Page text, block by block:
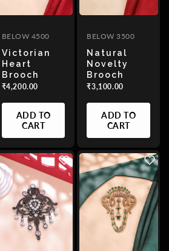
BELOW 4500
Victorian
Heart
Brooch
₹4,200.00
ADD TO
CART
BELOW 3500
Natural
Novelty
Brooch
₹3,100.00
ADD TO
CART